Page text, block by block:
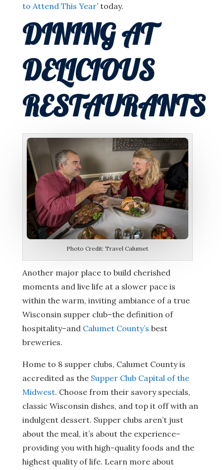
to Attend This Year’ today.
DINING AT
DELICIOUS
RESTAURANTS
Photo Credit: Travel Calumet
Another major place to build cherished
moments and live life at a slower pace is
within the warm, inviting ambiance of a true
Wisconsin supper club–the definition of
hospitality–and Calumet County’s best
breweries.
Home to 8 supper clubs, Calumet County is
accredited as the Supper Club Capital of the
Midwest. Choose from their savory specials,
classic Wisconsin dishes, and top it off with an
indulgent dessert. Supper clubs aren’t just
about the meal, it’s about the experience–
providing you with high-quality foods and the
highest quality of life. Learn more about